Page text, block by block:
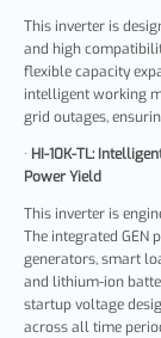
This inverter is
and high
flexible capacity
intelligent working
grid outages,
· HI-10K-TL:
Power Yield
This inverter is
The integrated GEN
generators, smart
and lithium-ion
startup voltage
across all time